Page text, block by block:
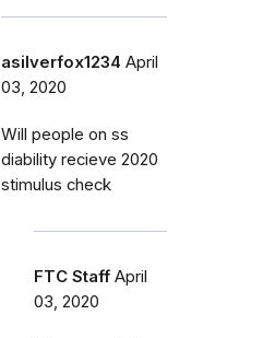
asilverfox1234 April
03, 2020
Will people on ss
diability recieve 2020
stimulus check
FTC Staff April
03, 2020